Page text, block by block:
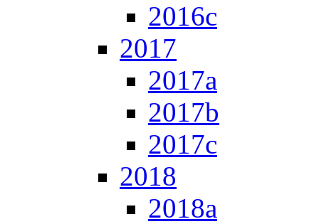
2016c
2017
2017a
2017b
2017c
2018
2018a